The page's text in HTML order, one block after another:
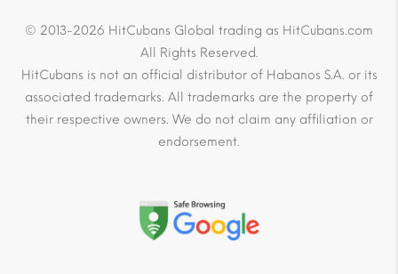
© 2013-2026 HitCubans Global trading as HitCubans.com
All Rights Reserved.
HitCubans is not an official distributor of Habanos S.A. or its
associated trademarks. All trademarks are the property of
their respective owners. We do not claim any affiliation or
endorsement.